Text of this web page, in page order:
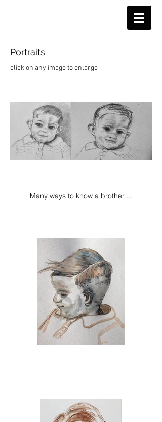
Portraits
click on any image to enlarge
Many ways to know a brother ...